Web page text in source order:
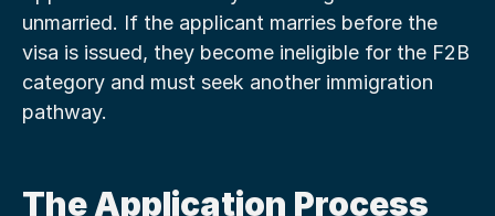
unmarried. If the applicant marries before the
visa is issued, they become ineligible for the F2B
category and must seek another immigration
pathway.
The Application Process